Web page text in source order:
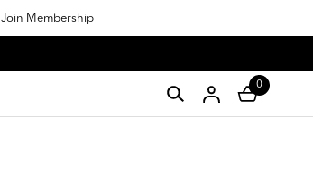
Join Membership
0